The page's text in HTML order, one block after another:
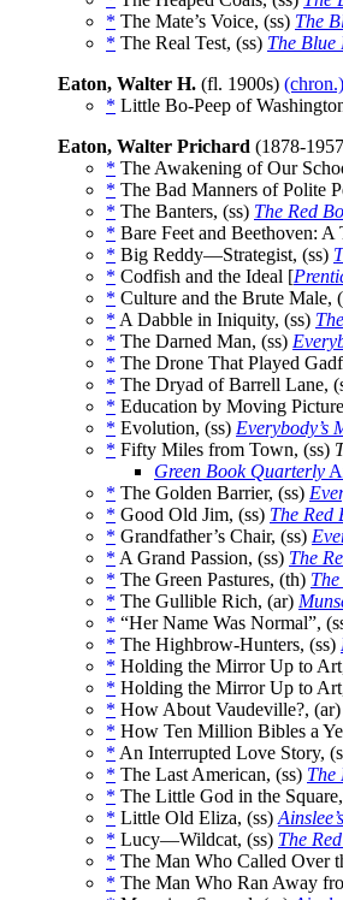
* The Mate’s Voice, (ss) The
* The Real Test, (ss) The Blue
Eaton, Walter H. (fl. 1900s) (chron.)
* Little Bo-Peep of
Eaton, Walter Prichard (1878-
* The Awakening of Our
* The Bad Manners of Polite
* The Banters, (ss) The Red
* Bare Feet and Beethoven: A
* Big Reddy—Strategist, (ss)
* Codfish and the Ideal [
* Culture and the Brute Male,
* A Dabble in Iniquity, (ss)
* The Darned Man, (ss)
* The Drone That Played
* The Dryad of Barrell Lane,
* Education by Moving
* Evolution, (ss) Everybody’s
* Fifty Miles from Town, (ss)
Green Book Quarterly
* The Golden Barrier, (ss)
* Good Old Jim, (ss) The Red
* Grandfather’s Chair, (ss)
* A Grand Passion, (ss) The
* The Green Pastures, (th)
* The Gullible Rich, (ar)
* “Her Name Was Normal”,
* The Highbrow-Hunters, (ss)
* Holding the Mirror Up to
* Holding the Mirror Up to
* How About Vaudeville?, (ar)
* How Ten Million Bibles a
* An Interrupted Love Story,
* The Last American, (ss) The
* The Little God in the
* Little Old Eliza, (ss) Ainslee’s
* Lucy—Wildcat, (ss) The
* The Man Who Called Over
* The Man Who Ran Away